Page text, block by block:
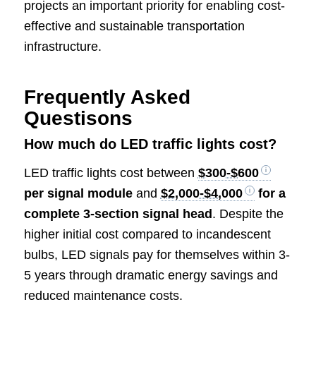
projects an important priority for enabling cost-
effective and sustainable transportation
infrastructure.
Frequently Asked
Questisons
How much do LED traffic lights cost?
LED traffic lights cost between $300-$600
per signal moduleand $2,000-$4,000
for a
complete 3-section signal head. Despite the
higher initial cost compared to incandescent
bulbs, LED signals pay for themselves within 3-
5 years through dramatic energy savings and
reduced maintenance costs.